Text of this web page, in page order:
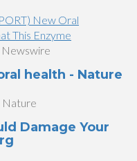
New Oral
This Enzyme
Newswire
health - Nature
Nature
Damage Your